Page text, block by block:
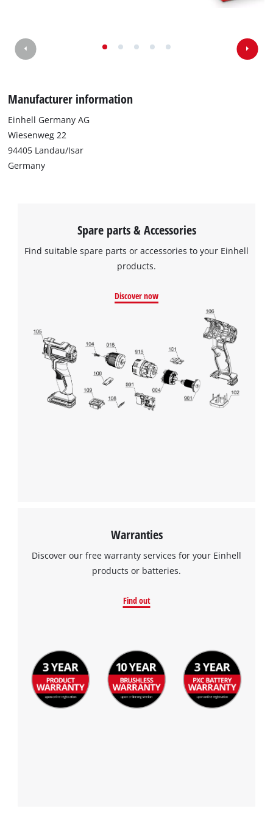
Google Maps service!
visitor. The website owner needs to setup
Manufacturer information
Einhell Germany AG
Wiesenweg 22
94405 Landau/Isar
Germany
Spare parts & Accessories
Find suitable spare parts or accessories to your Einhell
products.
Discover now
Warranties
Discover our free warranty services for your Einhell
products or batteries.
Find out